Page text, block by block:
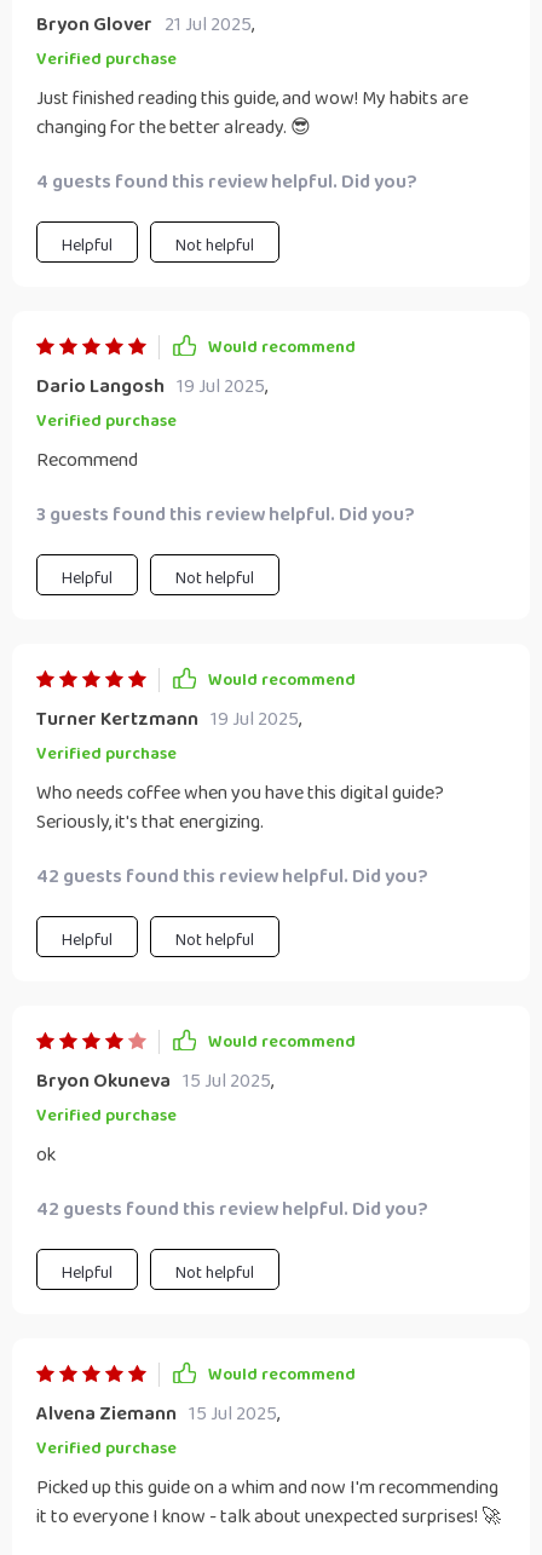
Bryon Glover 21 Jul 2025,
Verified purchase
Just finished reading this guide, and wow! My habits are
changing for the better already. 😎
4 guests found this review helpful. Did you?
Helpful Not helpful
Would recommend
Dario Langosh 19 Jul 2025,
Verified purchase
Recommend
3 guests found this review helpful. Did you?
Helpful Not helpful
Would recommend
Turner Kertzmann 19 Jul 2025,
Verified purchase
Who needs coffee when you have this digital guide?
Seriously, it's that energizing.
42 guests found this review helpful. Did you?
Helpful Not helpful
Would recommend
Bryon Okuneva 15 Jul 2025,
Verified purchase
ok
42 guests found this review helpful. Did you?
Helpful Not helpful
Would recommend
Alvena Ziemann 15 Jul 2025,
Verified purchase
Picked up this guide on a whim and now I'm recommending
it to everyone I know - talk about unexpected surprises! 🚀